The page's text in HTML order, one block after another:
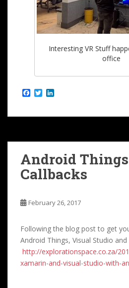
Interesting VR Stuff
office
e
o
T
t
r
k
I
Android Things
Callbacks
February 26, 2017
Following the blog post to get
Android Things, Visual Studio and
http://explorationspace.co.za/
xamarin-and-visual-studio-with-